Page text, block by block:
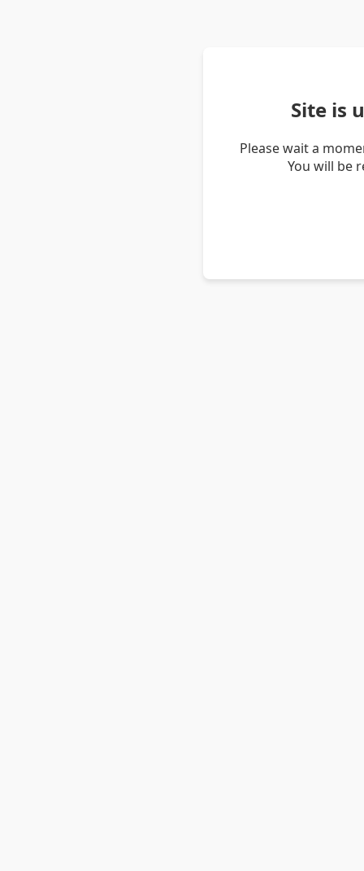
Site is
Please wait a
You will be